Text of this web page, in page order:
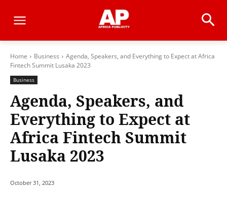
Home Business
Agenda, Speakers, and Everything to Expect at Africa
Fintech Summit Lusaka 2023
Business
Agenda, Speakers, and
Everything to Expect at
Africa Fintech Summit
Lusaka 2023
October 31, 2023